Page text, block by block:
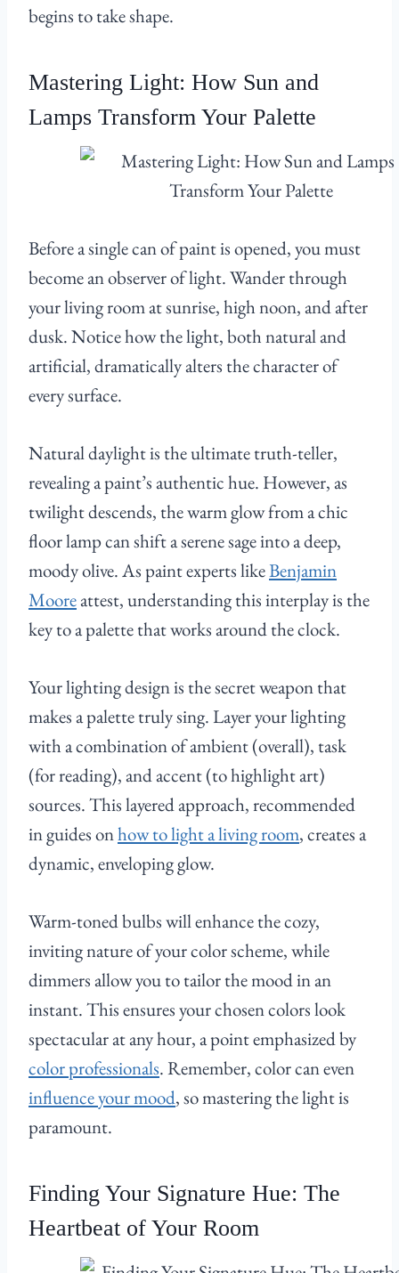
begins to take shape.
Mastering Light: How Sun and
Lamps Transform Your Palette
Before a single can of paint is opened, you must
become an observer of light. Wander through
your living room at sunrise, high noon, and after
dusk. Notice how the light, both natural and
artificial, dramatically alters the character of
every surface.
Natural daylight is the ultimate truth-teller,
revealing a paint’s authentic hue. However, as
twilight descends, the warm glow from a chic
floor lamp can shift a serene sage into a deep,
moody olive. As paint experts likeBenjamin
Mooreattest, understanding this interplay is the
key to a palette that works around the clock.
Your lighting design is the secret weapon that
makes a palette truly sing. Layer your lighting
with a combination of ambient (overall), task
(for reading), and accent (to highlight art)
sources. This layered approach, recommended
in guides onhow to light a living room, creates a
dynamic, enveloping glow.
Warm-toned bulbs will enhance the cozy,
inviting nature of your color scheme, while
dimmers allow you to tailor the mood in an
instant. This ensures your chosen colors look
spectacular at any hour, a point emphasized by
color professionals. Remember, color can even
influence your mood, so mastering the light is
paramount.
Finding Your Signature Hue: The
Heartbeat of Your Room